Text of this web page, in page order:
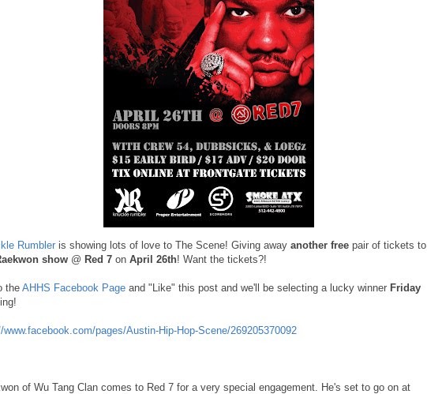
Rumbler is showing lots of love to The Scene! Giving away another free pair of tickets to
show @ Red 7 on April 26th! Want the tickets?!
the AHHS Facebook Page and "Like" this post and we'll be selecting a lucky winner Friday
www.facebook.com/pages/Austin-Hip-Hop-Scene/269205370092
of Wu Tang Clan comes to Red 7 for a very special engagement. He's set to go on at